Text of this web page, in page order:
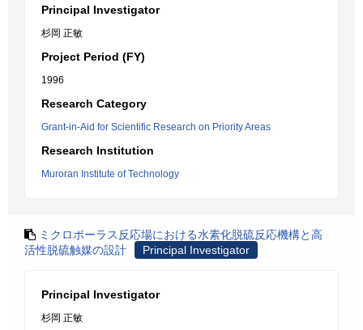
Principal Investigator
杉岡 正敏
Project Period (FY)
1996
Research Category
Grant-in-Aid for Scientific Research on Priority Areas
Research Institution
Muroran Institute of Technology
ミクロポーラス反応場における水素化脱硫反応機構と高
活性脱硫触媒の設計
Principal Investigator
Principal Investigator
杉岡 正敏